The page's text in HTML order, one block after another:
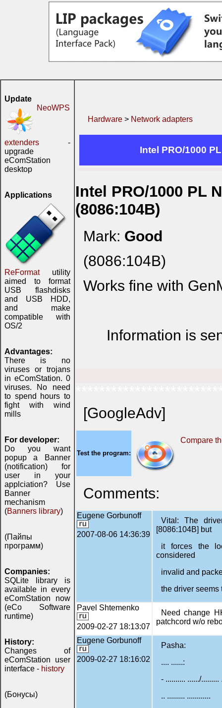
Update
NeoWPS
extenders -
upgrade
eComStation
desktop
Applications
ReFormatutility
aimed to format
USB flashdisks
and USB HDD,
and make
compatible with
OS/2
Advantages:
There is no
viruses or trojans
in eComStation. 0
viruses. No need
to spend hours to
fight with wind
mills
For developer:
Do you want
popup a Banner
(notification) for
user in your
applciation? Use
Banner
mechanism
(Banners library)
(Пайпы
программ)
Companies:
SQLite library is
available in every
eComStation now
(eCo Software
runtime)
History:
Changes of
eComStation user
interface - history
(Бонусы)
Hardware > Network adapters
Intel PRO/1000
Intel PRO/1000 PL
(8086:104B)
Mark: Good
(8086:104B)
Works fine with
Information is
[GoogleAdv]
Test the program:
Compare
Comments:
Eugene Gorbunoff
2007-08-06 14:36:39
Vital: The
[8086:104B] but
it forces the
considered
invalid and
the driver seems
Pavel Shtemenko
2009-02-27 18:13:07
Need change
patchcord w/o
Eugene Gorbunoff
2009-02-27 18:16:02
Pasha:
.... ......:
- .......... ....../.........
.. ......... ............